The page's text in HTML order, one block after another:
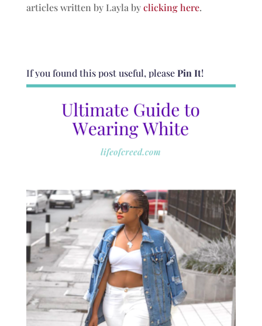
articles written by Layla byclicking here.
If you found this post useful, pleasePin It!